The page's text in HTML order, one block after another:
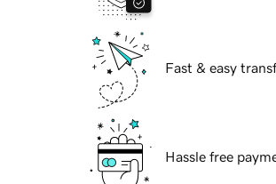
Fast & easy
Hassle free